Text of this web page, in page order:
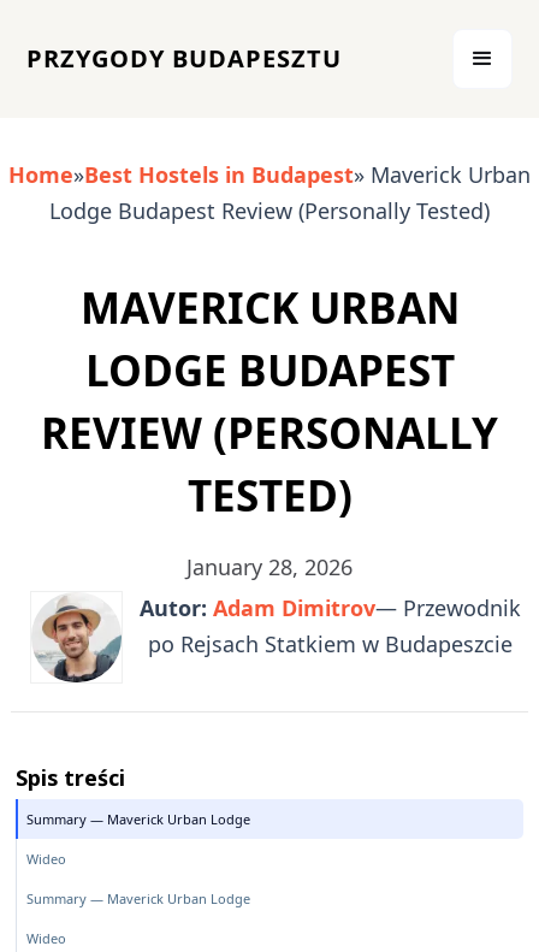
PRZYGODY BUDAPESZTU
Home»Best Hostels in Budapest» Maverick Urban
Lodge Budapest Review (Personally Tested)
MAVERICK URBAN
LODGE BUDAPEST
REVIEW (PERSONALLY
TESTED)
January 28, 2026
Autor: Adam Dimitrov— Przewodnik
po Rejsach Statkiem w Budapeszcie
Spis treści
Summary — Maverick Urban Lodge
Wideo
Summary — Maverick Urban Lodge
Wideo